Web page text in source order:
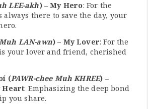
LEE-akh) – My Hero: For the
always there to save the day, your
LAN-awn) – My Lover: For the
your lover and friend, cherished
(PAWR-chee Muh KHREE) –
Heart: Emphasizing the deep bond
you share.